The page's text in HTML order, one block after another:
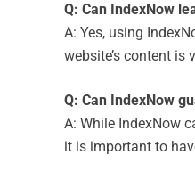
Q: Can IndexNow
A: Yes, using
website’s content is
Q: Can IndexNow
A: While IndexNow
it is important to